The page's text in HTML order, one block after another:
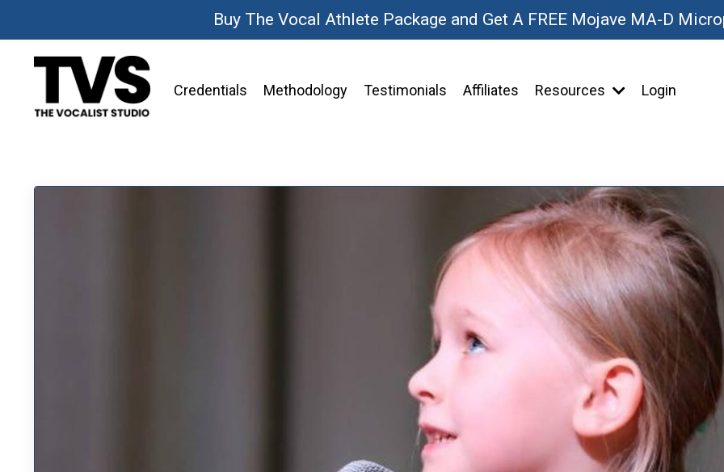
Buy The Vocal Athlete Package and Get A FREE Mojave MA-D
Credentials Methodology Testimonials Affiliates Resources Login